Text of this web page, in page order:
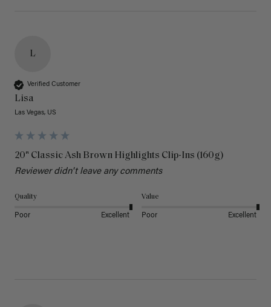
L
Verified Customer
Lisa
Las Vegas, US
20" Classic Ash Brown Highlights Clip-Ins (160g)
Reviewer didn't leave any comments
Quality
Poor Excellent
Value
Poor Excellent